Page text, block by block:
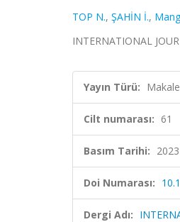
TOP N., ŞAHİN İ.,
INTERNATIONAL
Yayın Türü:
Cilt numarası: 61
Basım Tarihi: 2023
Doi Numarası:
Dergi Adı: